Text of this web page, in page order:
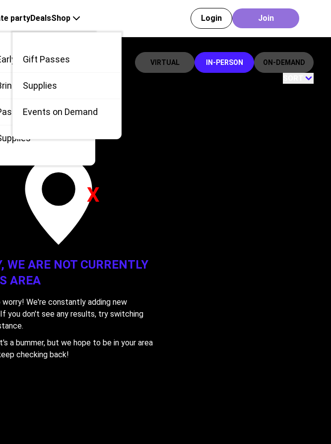
partyDeals
Bird
3
Shop
Gift Passes
Supplies
Events on Demand
Login Join
Ohio VIRTUAL IN-PERSON ON-DEMAND
X
WE ARE NOT CURRENTLY
AREA
We're constantly adding new
you don't see any results, try switching
a bummer, but we hope to be in your area
checking back!